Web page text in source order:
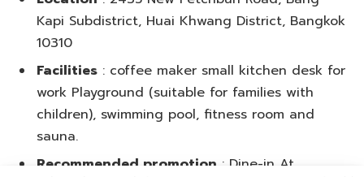
Kapi Subdistrict, Huai Khwang District, Bangkok
10310
Facilities : coffee maker small kitchen desk for
work Playground (suitable for families with
children), swimming pool, fitness room and
sauna.
Recommended promotion : Dine-in At